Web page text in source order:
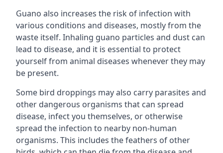
Guano also increases the risk of infection with
various conditions and diseases, mostly from the
waste itself. Inhaling guano particles and dust can
lead to disease, and it is essential to protect
yourself from animal diseases whenever they may
be present.
Some bird droppings may also carry parasites and
other dangerous organisms that can spread
disease, infect you themselves, or otherwise
spread the infection to nearby non-human
organisms. This includes the feathers of other